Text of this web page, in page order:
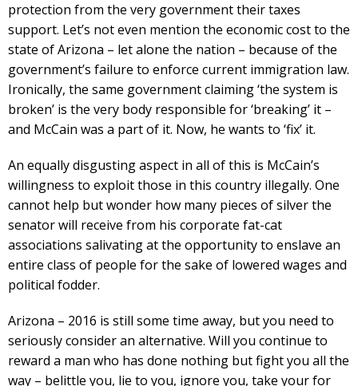
protection from the very government their taxes
support. Let’s not even mention the economic cost to the
state of Arizona – let alone the nation – because of the
government’s failure to enforce current immigration law.
Ironically, the same government claiming ‘the system is
broken’ is the very body responsible for ‘breaking’ it –
and McCain was a part of it. Now, he wants to ‘fix’ it.
An equally disgusting aspect in all of this is McCain’s
willingness to exploit those in this country illegally. One
cannot help but wonder how many pieces of silver the
senator will receive from his corporate fat-cat
associations salivating at the opportunity to enslave an
entire class of people for the sake of lowered wages and
political fodder.
Arizona – 2016 is still some time away, but you need to
seriously consider an alternative. Will you continue to
reward a man who has done nothing but fight you all the
way – belittle you, lie to you, ignore you, take your for